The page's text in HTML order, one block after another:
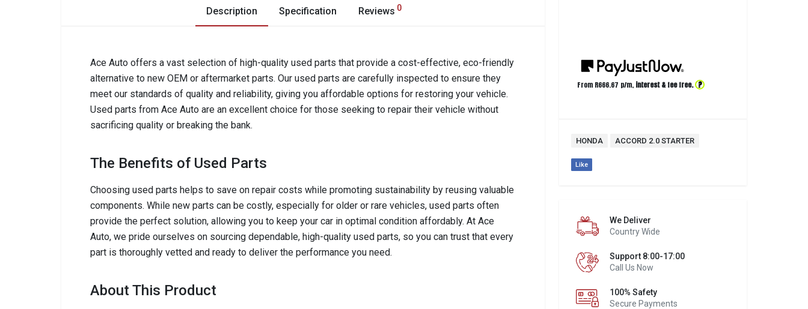
From R666.67 p/m, interest & fee free. ?
HONDA ACCORD 2.0 STARTER
Like
We Deliver
Country Wide
Support 8:00-17:00
Call Us Now
100% Safety
Secure Payments
Description Specification Reviews 0
Ace Auto offers a vast selection of high-quality used parts that provide a cost-effective, eco-friendly
alternative to new OEM or aftermarket parts. Our used parts are carefully inspected to ensure they
meet our standards of quality and reliability, giving you affordable options for restoring your vehicle.
Used parts from Ace Auto are an excellent choice for those seeking to repair their vehicle without
sacrificing quality or breaking the bank.
The Benefits of Used Parts
Choosing used parts helps to save on repair costs while promoting sustainability by reusing valuable
components. While new parts can be costly, especially for older or rare vehicles, used parts often
provide the perfect solution, allowing you to keep your car in optimal condition affordably. At Ace
Auto, we pride ourselves on sourcing dependable, high-quality used parts, so you can trust that every
part is thoroughly vetted and ready to deliver the performance you need.
About This Product